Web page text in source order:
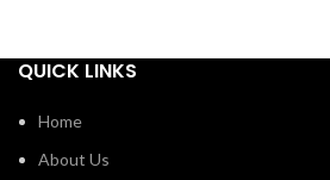
QUICK LINKS
Home
About Us